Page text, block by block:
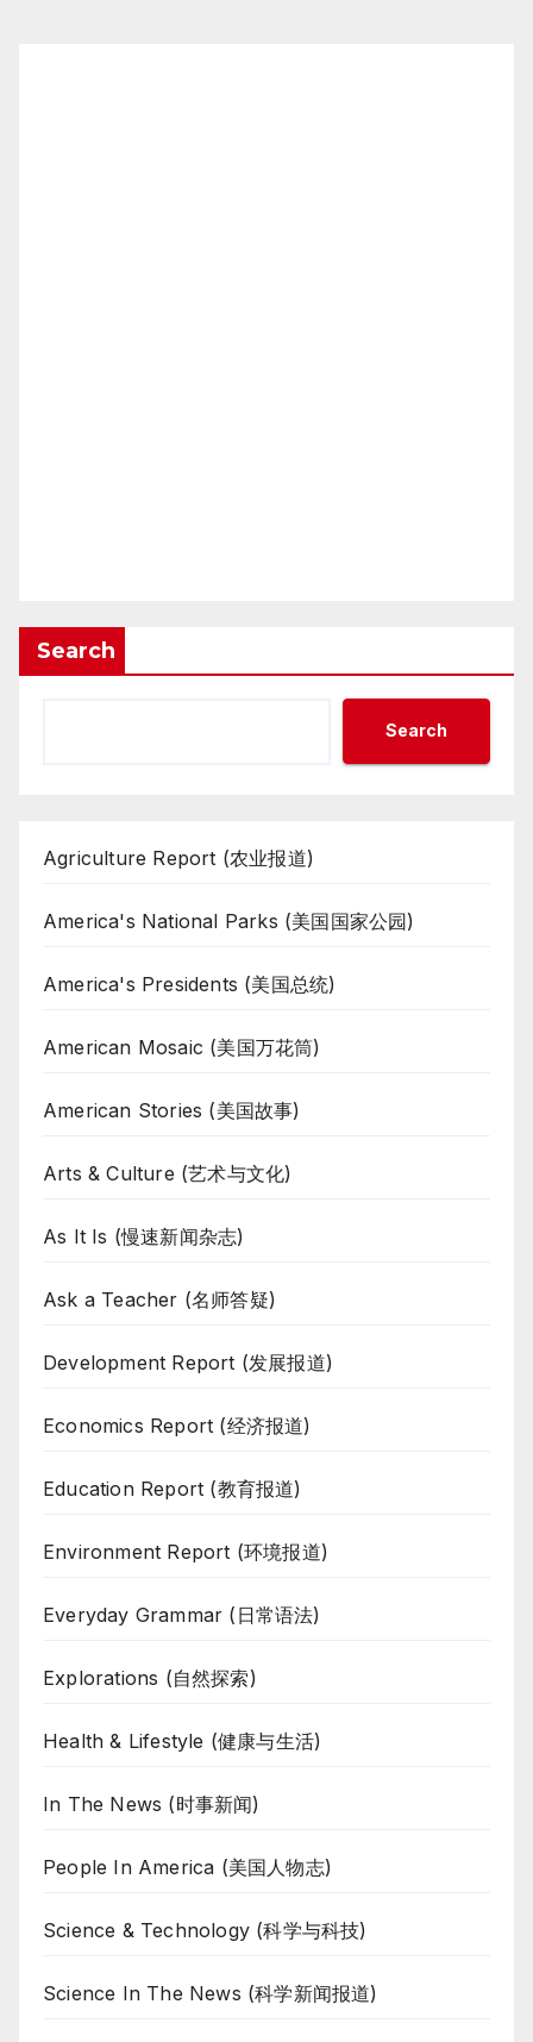
Search
Search
Agriculture Report (农业报道)
America's National Parks (美国国家公园)
America's Presidents (美国总统)
American Mosaic (美国万花筒)
American Stories (美国故事)
Arts & Culture (艺术与文化)
As It Is (慢速新闻杂志)
Ask a Teacher (名师答疑)
Development Report (发展报道)
Economics Report (经济报道)
Education Report (教育报道)
Environment Report (环境报道)
Everyday Grammar (日常语法)
Explorations (自然探索)
Health & Lifestyle (健康与生活)
In The News (时事新闻)
People In America (美国人物志)
Science & Technology (科学与科技)
Science In The News (科学新闻报道)